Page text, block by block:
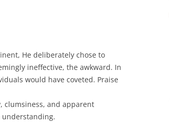
He deliberately chose to
ineffective, the awkward. In
would have coveted. Praise
clumsiness, and apparent